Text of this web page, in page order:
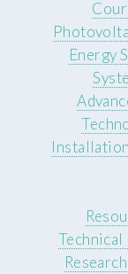
Energy
Technical